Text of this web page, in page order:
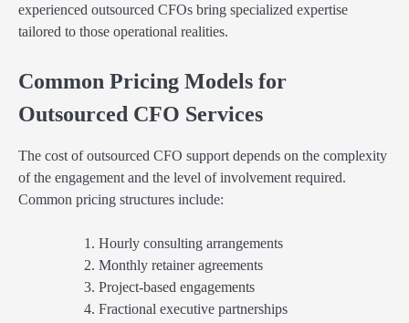
experienced outsourced CFOs bring specialized expertise
tailored to those operational realities.
Common Pricing Models for
Outsourced CFO Services
The cost of outsourced CFO support depends on the complexity
of the engagement and the level of involvement required.
Common pricing structures include:
Hourly consulting arrangements
Monthly retainer agreements
Project-based engagements
Fractional executive partnerships